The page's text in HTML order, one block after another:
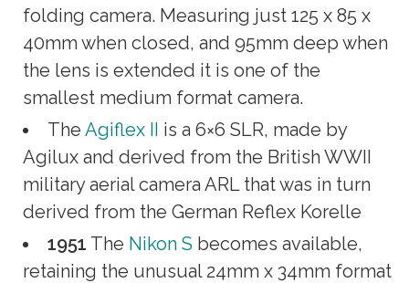
folding camera. Measuring just 125 x 85 x
40mm when closed, and 95mm deep when
the lens is extended it is one of the
smallest medium format camera.
The Agiflex II is a 6×6 SLR, made by
Agilux and derived from the British WWII
military aerial camera ARL that was in turn
derived from the German Reflex Korelle
1951 The Nikon S becomes available,
retaining the unusual 24mm x 34mm format